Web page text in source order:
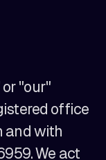
or "our"
office
and with
We act